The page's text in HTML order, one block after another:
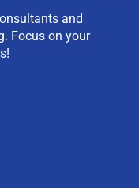
and
Focus on your